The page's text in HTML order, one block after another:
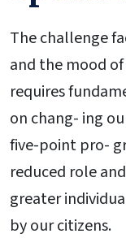
The challenge
and the mood
requires
on chang- ing
five-point pro-
reduced role
greater
by our citizens.